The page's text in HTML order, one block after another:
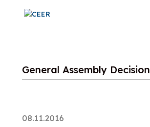
General Assembly Decision
08.11.2016